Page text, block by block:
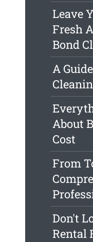
Leave
Fresh
Bond
A
About
Cost
From
Don't
Rental